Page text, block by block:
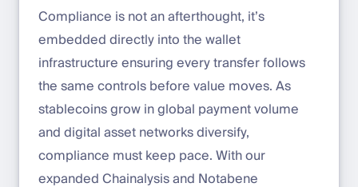
Compliance is not an afterthought, it’s
embedded directly into the wallet
infrastructure ensuring every transfer follows
the same controls before value moves. As
stablecoins grow in global payment volume
and digital asset networks diversify,
compliance must keep pace. With our
expanded Chainalysis and Notabene